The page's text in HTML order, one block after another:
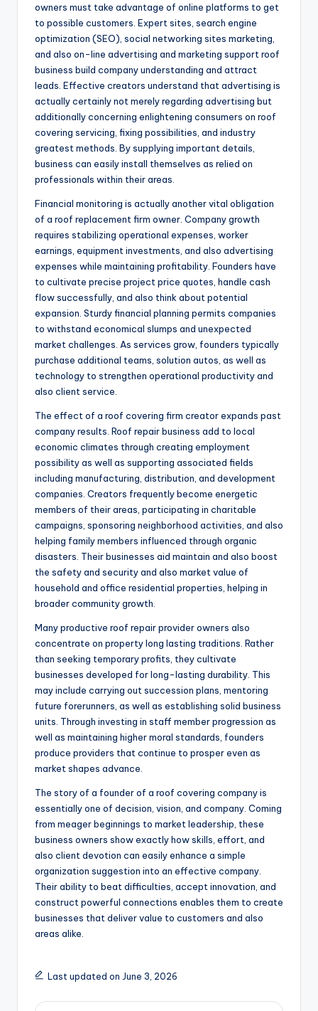
owners must take advantage of online platforms to get
to possible customers. Expert sites, search engine
optimization (SEO), social networking sites marketing,
and also on-line advertising and marketing support roof
business build company understanding and attract
leads. Effective creators understand that advertising is
actually certainly not merely regarding advertising but
additionally concerning enlightening consumers on roof
covering servicing, fixing possibilities, and industry
greatest methods. By supplying important details,
business can easily install themselves as relied on
professionals within their areas.
Financial monitoring is actually another vital obligation
of a roof replacement firm owner. Company growth
requires stabilizing operational expenses, worker
earnings, equipment investments, and also advertising
expenses while maintaining profitability. Founders have
to cultivate precise project price quotes, handle cash
flow successfully, and also think about potential
expansion. Sturdy financial planning permits companies
to withstand economical slumps and unexpected
market challenges. As services grow, founders typically
purchase additional teams, solution autos, as well as
technology to strengthen operational productivity and
also client service.
The effect of a roof covering firm creator expands past
company results. Roof repair business add to local
economic climates through creating employment
possibility as well as supporting associated fields
including manufacturing, distribution, and development
companies. Creators frequently become energetic
members of their areas, participating in charitable
campaigns, sponsoring neighborhood activities, and also
helping family members influenced through organic
disasters. Their businesses aid maintain and also boost
the safety and security and also market value of
household and office residential properties, helping in
broader community growth.
Many productive roof repair provider owners also
concentrate on property long lasting traditions. Rather
than seeking temporary profits, they cultivate
businesses developed for long-lasting durability. This
may include carrying out succession plans, mentoring
future forerunners, as well as establishing solid business
units. Through investing in staff member progression as
well as maintaining higher moral standards, founders
produce providers that continue to prosper even as
market shapes advance.
The story of a founder of a roof covering company is
essentially one of decision, vision, and company. Coming
from meager beginnings to market leadership, these
business owners show exactly how skills, effort, and
also client devotion can easily enhance a simple
organization suggestion into an effective company.
Their ability to beat difficulties, accept innovation, and
construct powerful connections enables them to create
businesses that deliver value to customers and also
areas alike.
Last updated on June 3, 2026